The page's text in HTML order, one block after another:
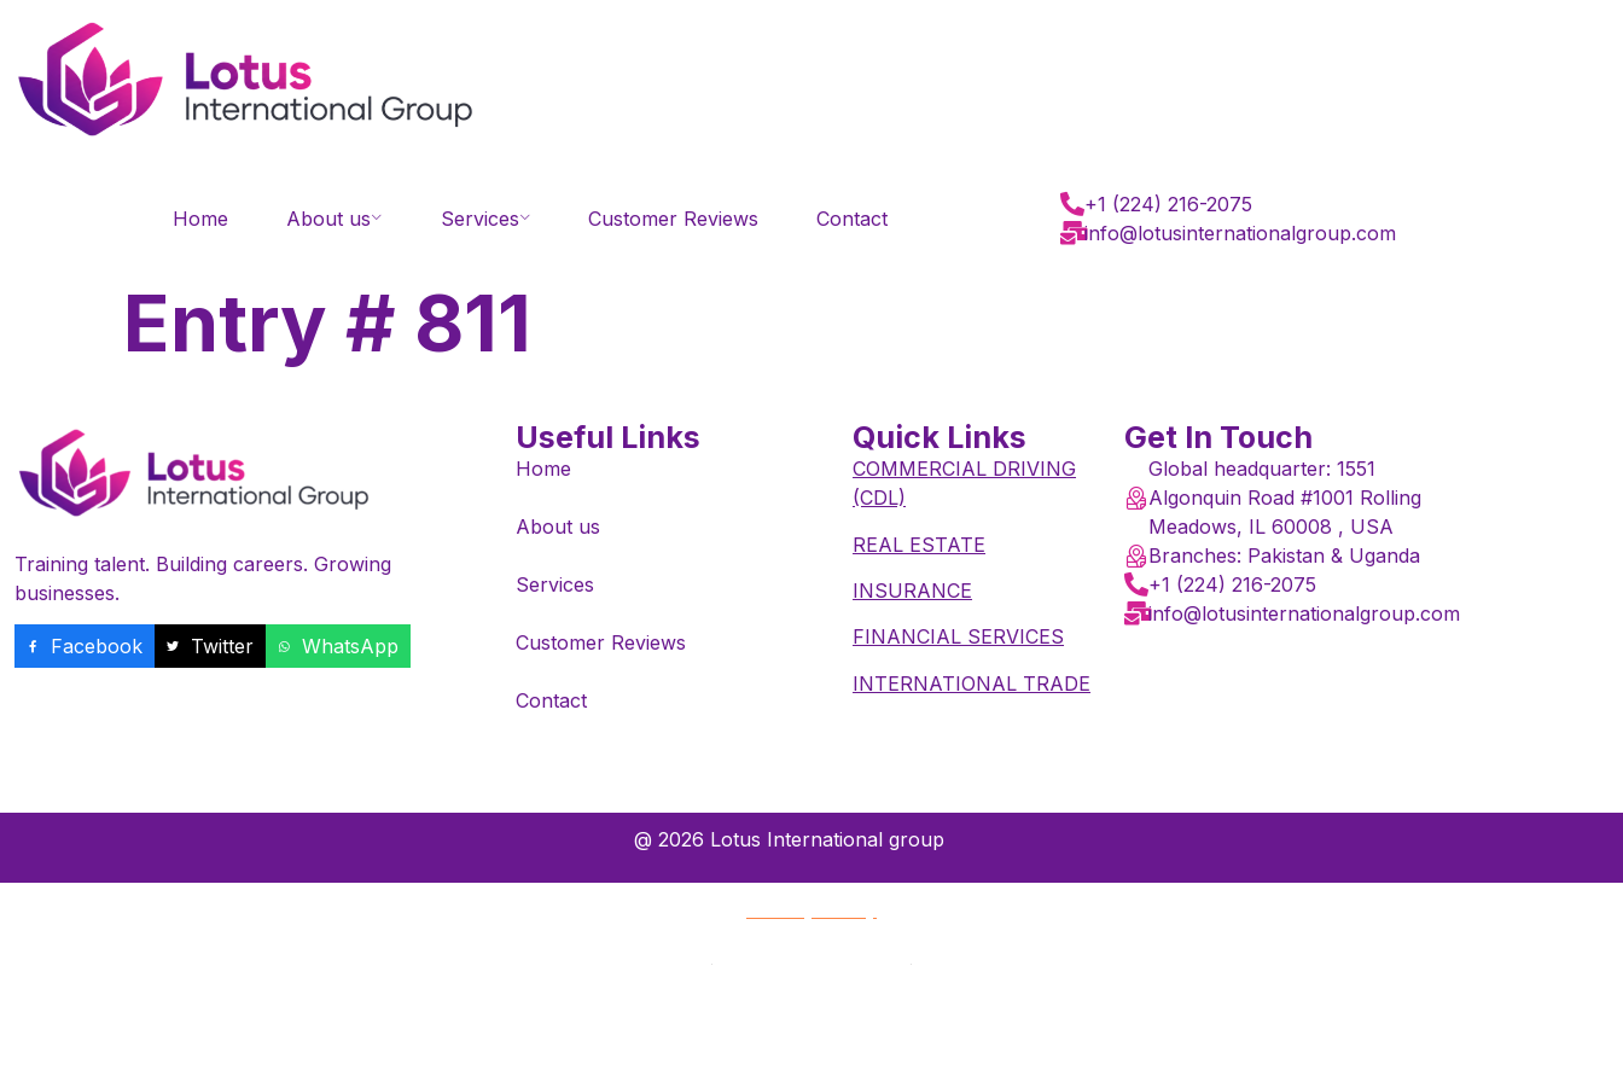
Home About us Services Customer Reviews Contact
+1 (224) 216-2075
info@lotusinternationalgroup.com
Entry # 811
Training talent. Building careers. Growing
businesses.
Facebook Twitter WhatsApp
Useful Links
Home
About us
Services
Customer Reviews
Contact
Quick Links
COMMERCIAL DRIVING
(CDL)
REAL ESTATE
INSURANCE
FINANCIAL SERVICES
INTERNATIONAL TRADE
Get In Touch
Global headquarter: 1551
Algonquin Road #1001 Rolling
Meadows, IL 60008 , USA
Branches: Pakistan & Uganda
+1 (224) 216-2075
info@lotusinternationalgroup.com
@ 2026 Lotus International group